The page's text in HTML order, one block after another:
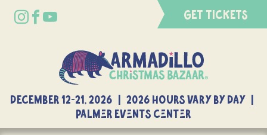
GET TICKETS
DECEMBER 12-21, 2026 | 2026 Hours Vary By Day |
Palmer Events Center